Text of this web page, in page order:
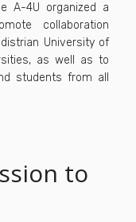
A-4U organized a
collaboration
University of
as well as to
students from all
to